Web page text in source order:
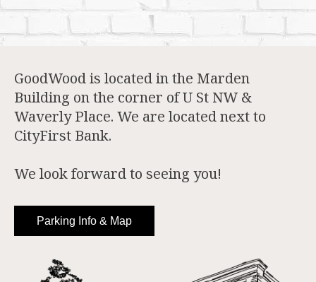
GoodWood is located in the Marden
Building on the corner of U St NW &
Waverly Place. We are located next to
CityFirst Bank.
We look forward to seeing you!
Parking Info & Map